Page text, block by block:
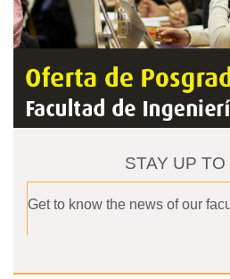
STAY UP TO
Get to know the news of our